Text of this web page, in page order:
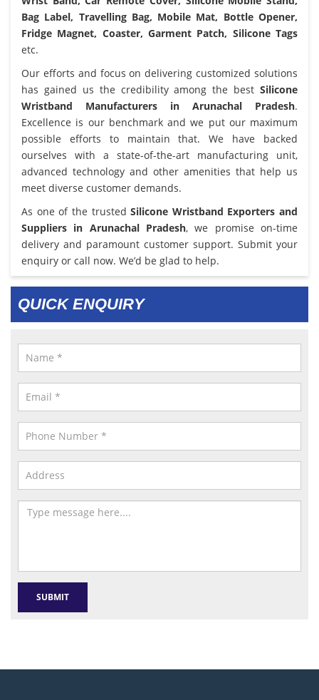
Bag Label, Travelling Bag, Mobile Mat, Bottle Opener,
Fridge Magnet, Coaster, Garment Patch, Silicone Tags
etc.
Our efforts and focus on delivering customized solutions
has gained us the credibility among the best Silicone
Wristband Manufacturers in Arunachal Pradesh.
Excellence is our benchmark and we put our maximum
possible efforts to maintain that. We have backed
ourselves with a state-of-the-art manufacturing unit,
advanced technology and other amenities that help us
meet diverse customer demands.
As one of the trustedSilicone Wristband Exporters and
Suppliers in Arunachal Pradesh, we promise on-time
delivery and paramount customer support. Submit your
enquiry or call now. We’d be glad to help.
QUICK ENQUIRY